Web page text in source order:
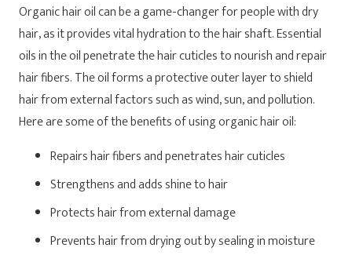
Organic hair oil can be a game-changer for people with dry
hair, as it provides vital hydration to the hair shaft. Essential
oils in the oil penetrate the hair cuticles to nourish and repair
hair fibers. The oil forms a protective outer layer to shield
hair from external factors such as wind, sun, and pollution.
Here are some of the benefits of using organic hair oil:
Repairs hair fibers and penetrates hair cuticles
Strengthens and adds shine to hair
Protects hair from external damage
Prevents hair from drying out by sealing in moisture